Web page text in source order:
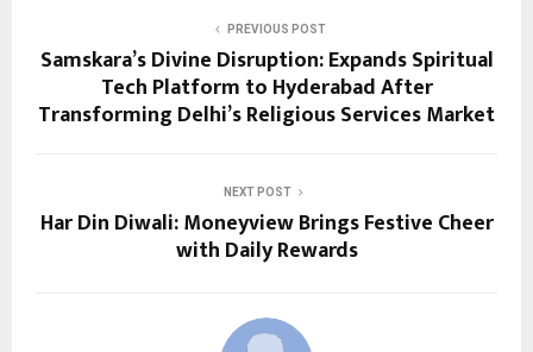
PREVIOUS POST
Samskara’s Divine Disruption: Expands Spiritual
Tech Platform to Hyderabad After
Transforming Delhi’s Religious Services Market
NEXT POST
Har Din Diwali: Moneyview Brings Festive Cheer
with Daily Rewards